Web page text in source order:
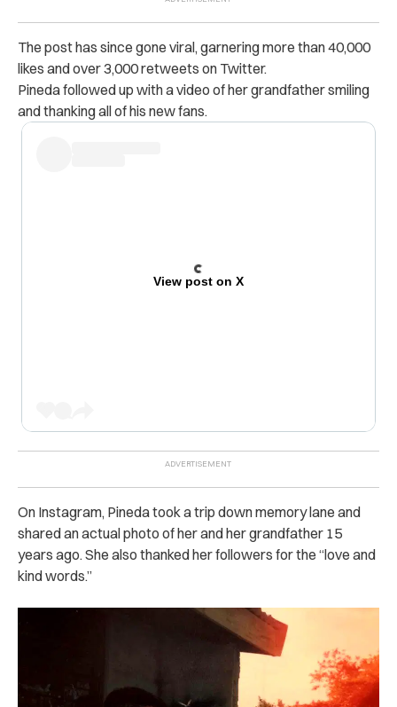
The post has since gone viral, garnering more than 40,000
likes and over 3,000 retweets on Twitter.
Pineda followed up with a video of her grandfather smiling
and thanking all of his new fans.
View post on X
On Instagram, Pineda took a trip down memory lane and
shared an actual photo of her and her grandfather 15
years ago. She also thanked her followers for the “love and
kind words.”